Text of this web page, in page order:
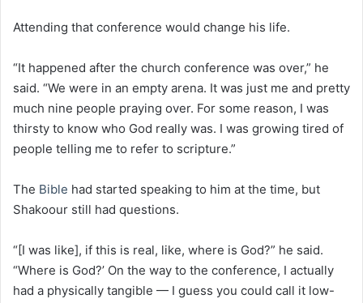
Attending that conference would change his life.
“It happened after the church conference was over,” he
said. “We were in an empty arena. It was just me and pretty
much nine people praying over. For some reason, I was
thirsty to know who God really was. I was growing tired of
people telling me to refer to scripture.”
The Bible had started speaking to him at the time, but
Shakoour still had questions.
“[I was like], if this is real, like, where is God?” he said.
“Where is God?’ On the way to the conference, I actually
had a physically tangible — I guess you could call it low-